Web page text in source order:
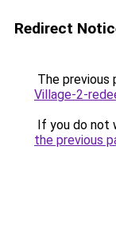
Redirect
The previous
Village-2-
If you do not
the previous